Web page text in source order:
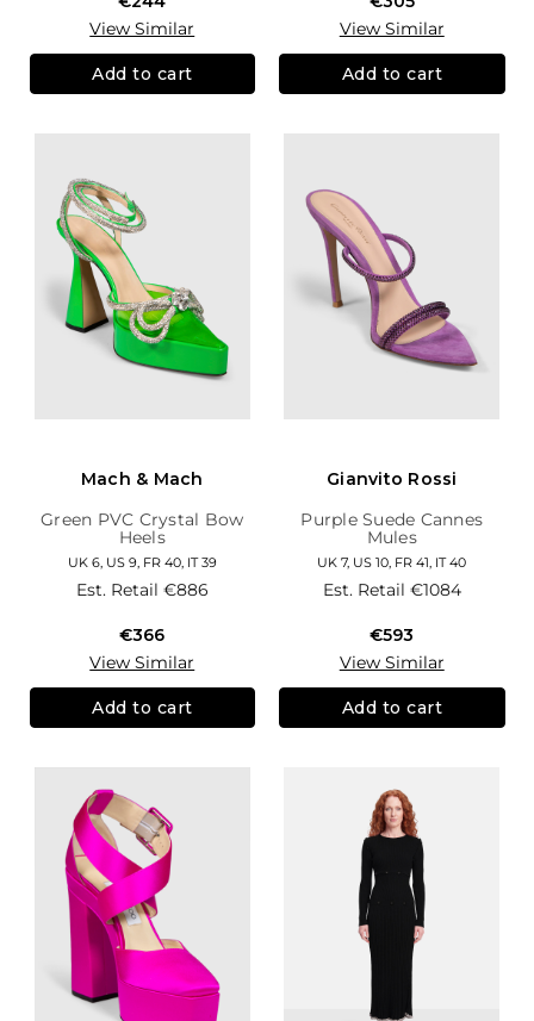
View Similar
Add to cart
View Similar
Add to cart
Mach & Mach
Green PVC Crystal Bow
Heels
UK 6, US 9, FR 40, IT 39
Est. Retail €886
€366
View Similar
Add to cart
Gianvito Rossi
Purple Suede Cannes
Mules
UK 7, US 10, FR 41, IT 40
Est. Retail €1084
€593
View Similar
Add to cart